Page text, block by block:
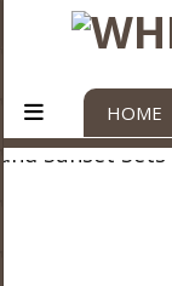
HOME